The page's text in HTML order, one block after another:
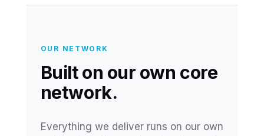
OUR NETWORK
Built on our own core
network.
Everything we deliver runs on our own